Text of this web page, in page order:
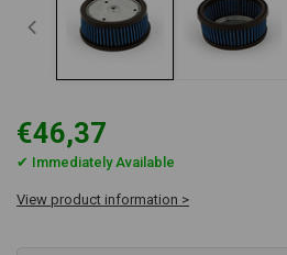
€46,37
✔ Immediately Available
View product information >